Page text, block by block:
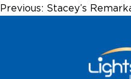
Post
Previous: Stacey’s